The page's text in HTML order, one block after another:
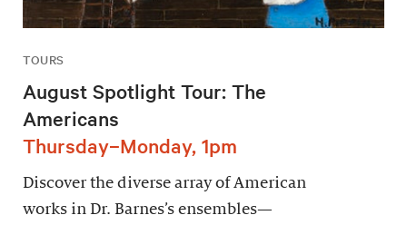
TOURS
August Spotlight Tour: The
Americans
Thursday–Monday, 1pm
Discover the diverse array of American
works in Dr. Barnes’s ensembles—